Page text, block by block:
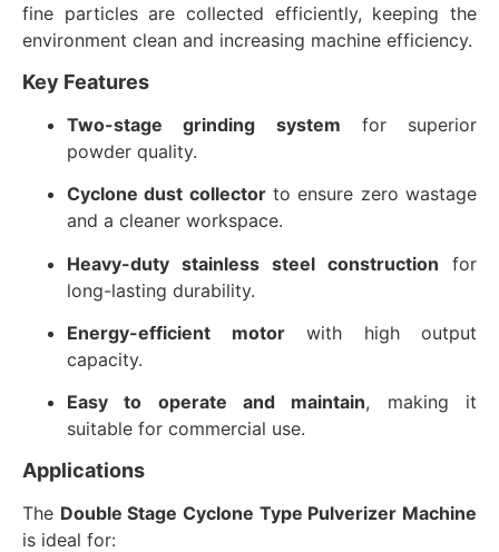
fine particles are collected efficiently, keeping the
environment clean and increasing machine efficiency.
Key Features
Two-stage grinding system for superior
powder quality.
Cyclone dust collectorto ensure zero wastage
and a cleaner workspace.
Heavy-duty stainless steel construction for
long-lasting durability.
Energy-efficient motorwith high output
capacity.
Easy to operate and maintain, making it
suitable for commercial use.
Applications
The Double Stage Cyclone Type Pulverizer Machine
is ideal for: